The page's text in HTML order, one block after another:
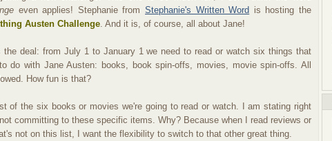
even applies! Stephanie from Stephanie's Written Word is hosting the
Austen Challenge. And it is, of course, all about Jane!
the deal: from July 1 to January 1 we need to read or watch six things that
do with Jane Austen: books, book spin-offs, movies, movie spin-offs. All
How fun is that?
of the six books or movies we're going to read or watch. I am stating right
committing to these specific items. Why? Because when I read reviews or
not on this list, I want the flexibility to switch to that other great thing.